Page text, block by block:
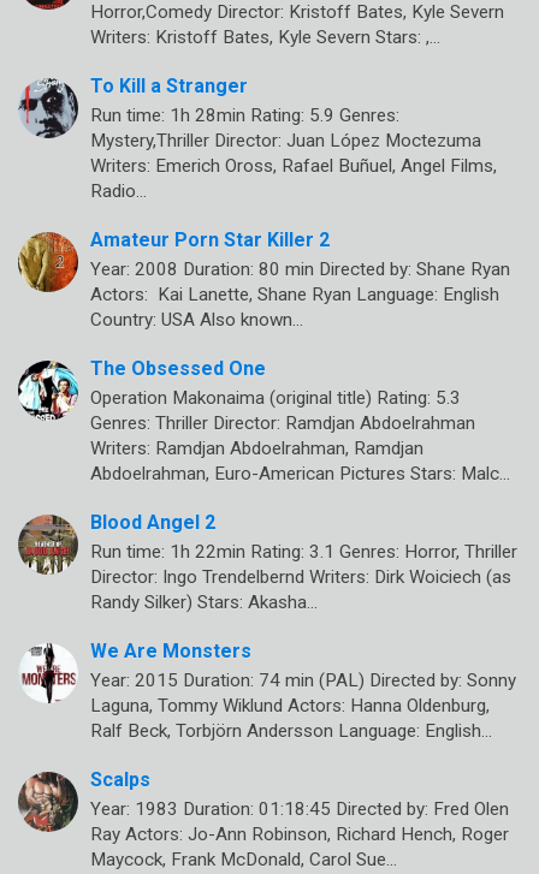
Horror,Comedy Director: Kristoff Bates, Kyle Severn
Writers: Kristoff Bates, Kyle Severn Stars: ,…
To Kill a Stranger
Run time: 1h 28min Rating: 5.9 Genres:
Mystery,Thriller Director: Juan López Moctezuma
Writers: Emerich Oross, Rafael Buñuel, Angel Films,
Radio…
Amateur Porn Star Killer 2
Year: 2008 Duration: 80 min Directed by: Shane Ryan
Actors: Kai Lanette, Shane Ryan Language: English
Country: USA Also known…
The Obsessed One
Operation Makonaima (original title) Rating: 5.3
Genres: Thriller Director: Ramdjan Abdoelrahman
Writers: Ramdjan Abdoelrahman, Ramdjan
Abdoelrahman, Euro-American Pictures Stars: Malc…
Blood Angel 2
Run time: 1h 22min Rating: 3.1 Genres: Horror, Thriller
Director: Ingo Trendelbernd Writers: Dirk Woiciech (as
Randy Silker) Stars: Akasha…
We Are Monsters
Year: 2015 Duration: 74 min (PAL) Directed by: Sonny
Laguna, Tommy Wiklund Actors: Hanna Oldenburg,
Ralf Beck, Torbjörn Andersson Language: English…
Scalps
Year: 1983 Duration: 01:18:45 Directed by: Fred Olen
Ray Actors: Jo-Ann Robinson, Richard Hench, Roger
Maycock, Frank McDonald, Carol Sue…